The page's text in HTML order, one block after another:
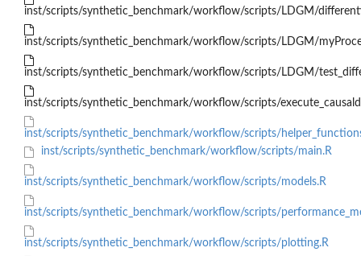
inst/scripts/synthetic_benchmark/workflow/scripts/LDGM/
inst/scripts/synthetic_benchmark/workflow/scripts/LDGM/
inst/scripts/synthetic_benchmark/workflow/scripts/LDGM/
inst/scripts/synthetic_benchmark/workflow/scripts/
inst/scripts/synthetic_benchmark/workflow/scripts/
inst/scripts/synthetic_benchmark/workflow/scripts/main.R
inst/scripts/synthetic_benchmark/workflow/scripts/models.R
inst/scripts/synthetic_benchmark/workflow/scripts/
inst/scripts/synthetic_benchmark/workflow/scripts/plotting.R